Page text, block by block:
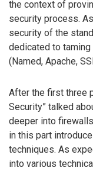
the context of
security process.
security of the
dedicated to
(Named, Apache,
After the first three
Security” talked
deeper into
in this part
techniques. As
into various